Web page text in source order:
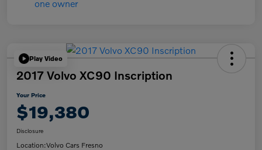
Play Video
2017 Volvo XC90 Inscription
Your Price
$19,380
Disclosure
Location:Volvo Cars Fresno